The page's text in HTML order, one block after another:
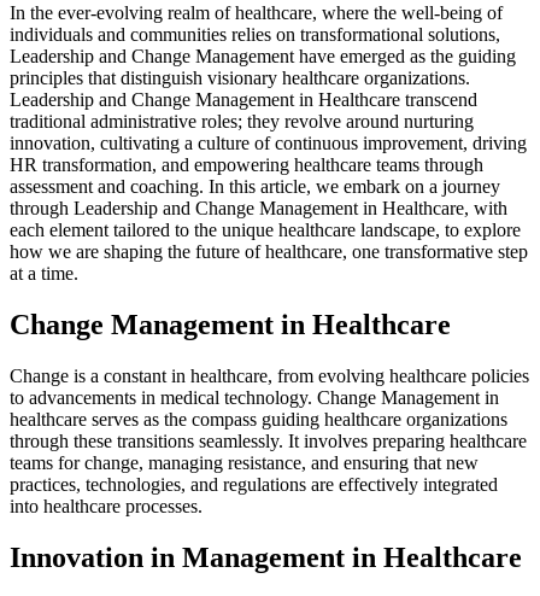
In the ever-evolving realm of healthcare, where the well-being of
individuals and communities relies on transformational solutions,
Leadership and Change Management have emerged as the guiding
principles that distinguish visionary healthcare organizations.
Leadership and Change Management in Healthcare transcend
traditional administrative roles; they revolve around nurturing
innovation, cultivating a culture of continuous improvement, driving
HR transformation, and empowering healthcare teams through
assessment and coaching. In this article, we embark on a journey
through Leadership and Change Management in Healthcare, with
each element tailored to the unique healthcare landscape, to explore
how we are shaping the future of healthcare, one transformative step
at a time.
Change Management in Healthcare
Change is a constant in healthcare, from evolving healthcare policies
to advancements in medical technology. Change Management in
healthcare serves as the compass guiding healthcare organizations
through these transitions seamlessly. It involves preparing healthcare
teams for change, managing resistance, and ensuring that new
practices, technologies, and regulations are effectively integrated
into healthcare processes.
Innovation in Management in Healthcare